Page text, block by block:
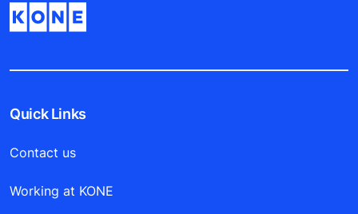
Quick Links
Contact us
Working at KONE